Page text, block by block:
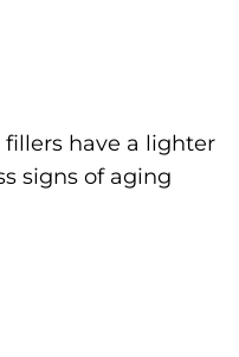
have a lighter
signs of aging